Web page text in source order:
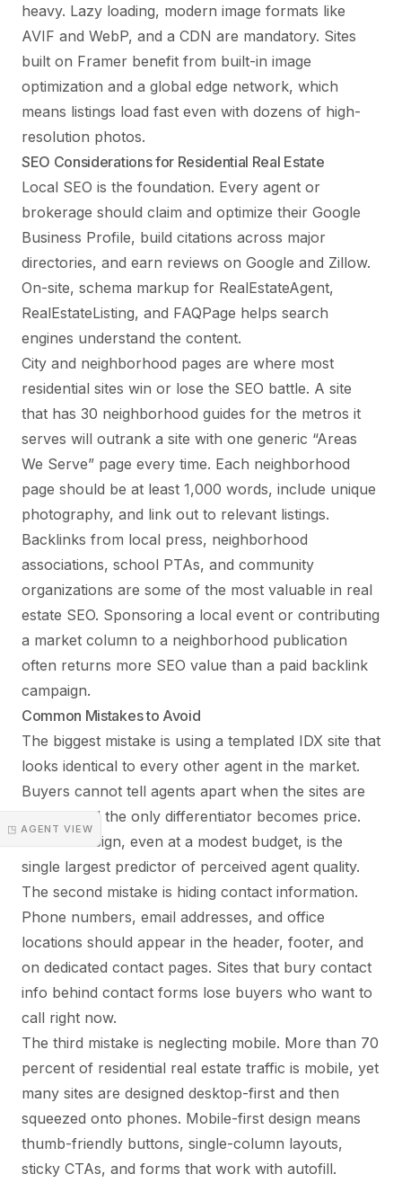
◳ AGENT VIEW
heavy. Lazy loading, modern image formats like
AVIF and WebP, and a CDN are mandatory. Sites
built on Framer benefit from built-in image
optimization and a global edge network, which
means listings load fast even with dozens of high-
resolution photos.
SEO Considerations for Residential Real Estate
Local SEO is the foundation. Every agent or
brokerage should claim and optimize their Google
Business Profile, build citations across major
directories, and earn reviews on Google and Zillow.
On-site, schema markup for RealEstateAgent,
RealEstateListing, and FAQPage helps search
engines understand the content.
City and neighborhood pages are where most
residential sites win or lose the SEO battle. A site
that has 30 neighborhood guides for the metros it
serves will outrank a site with one generic “Areas
We Serve” page every time. Each neighborhood
page should be at least 1,000 words, include unique
photography, and link out to relevant listings.
Backlinks from local press, neighborhood
associations, school PTAs, and community
organizations are some of the most valuable in real
estate SEO. Sponsoring a local event or contributing
a market column to a neighborhood publication
often returns more SEO value than a paid backlink
campaign.
Common Mistakes to Avoid
The biggest mistake is using a templated IDX site that
looks identical to every other agent in the market.
Buyers cannot tell agents apart when the sites are
clones, and the only differentiator becomes price.
Custom design, even at a modest budget, is the
single largest predictor of perceived agent quality.
The second mistake is hiding contact information.
Phone numbers, email addresses, and office
locations should appear in the header, footer, and
on dedicated contact pages. Sites that bury contact
info behind contact forms lose buyers who want to
call right now.
The third mistake is neglecting mobile. More than 70
percent of residential real estate traffic is mobile, yet
many sites are designed desktop-first and then
squeezed onto phones. Mobile-first design means
thumb-friendly buttons, single-column layouts,
sticky CTAs, and forms that work with autofill.